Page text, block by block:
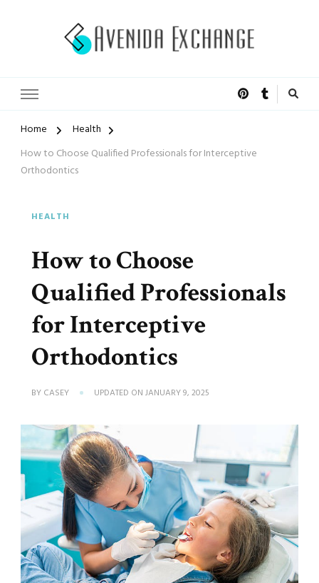
Home
Health
How to Choose Qualified Professionals for Interceptive
Orthodontics
HEALTH
How to Choose
Qualified Professionals
for Interceptive
Orthodontics
BY CASEY UPDATED ON JANUARY 9, 2025